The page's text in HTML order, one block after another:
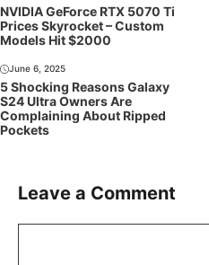
NVIDIA GeForce RTX 5070 Ti
Prices Skyrocket – Custom
Models Hit $2000
June 6, 2025
5 Shocking Reasons Galaxy
S24 Ultra Owners Are
Complaining About Ripped
Pockets
Leave a Comment